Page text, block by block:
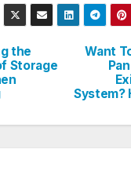
Want
System?
the
Storage